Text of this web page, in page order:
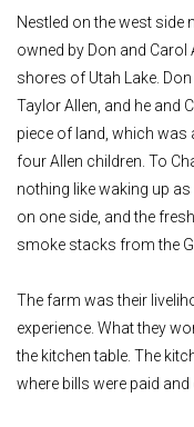
Nestled on the west side
owned by Don and Carol
shores of Utah Lake.
Taylor Allen, and he and
piece of land, which was
four Allen children. To
nothing like waking up
on one side, and the
smoke stacks from the
The farm was their
experience. What they
the kitchen table. The
where bills were paid